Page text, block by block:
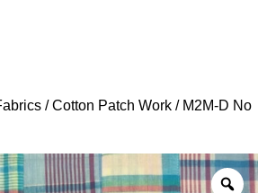
/Cotton Patch Work / M2M-D No